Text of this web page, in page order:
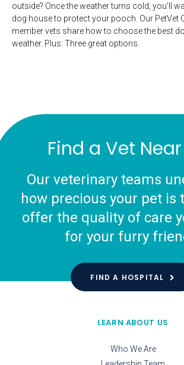
outside? Once the weather turns cold, you’ll
dog house to protect your pooch. Our PetVet
member vets share how to choose the best
weather. Plus: Three great options.
Find a Vet
Our veterinary teams
how precious your pet is
offer the quality of care
for your furry
FIND A HOSPITAL
LEARN ABOUT US
Who We Are